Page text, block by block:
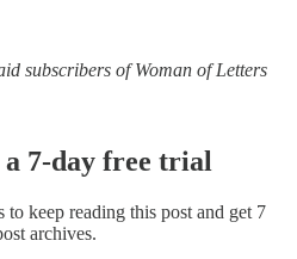
subscribers of Woman of Letters
7-day free trial
to keep reading this post and get 7
archives.